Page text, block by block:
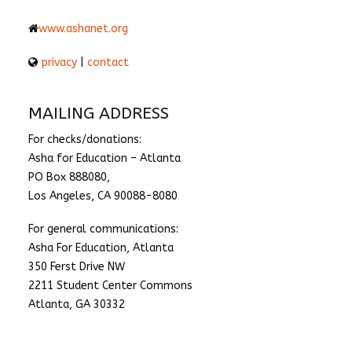
www.ashanet.org
privacy contact
MAILING ADDRESS
For checks/donations:
Asha for Education – Atlanta
PO Box 888080,
Los Angeles, CA 90088-8080
For general communications:
Asha For Education, Atlanta
350 Ferst Drive NW
2211 Student Center Commons
Atlanta, GA 30332